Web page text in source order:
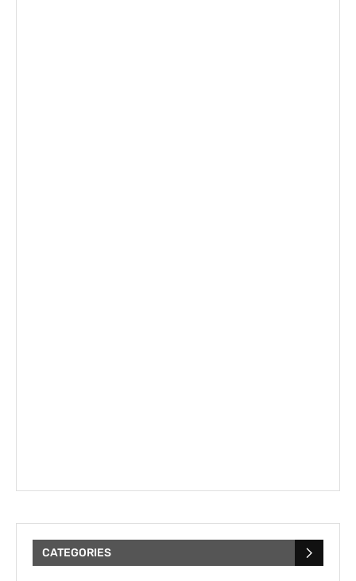
CATEGORIES